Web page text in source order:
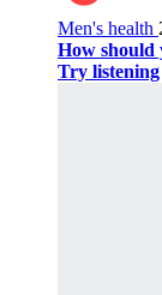
Men's health
How should
Try listening